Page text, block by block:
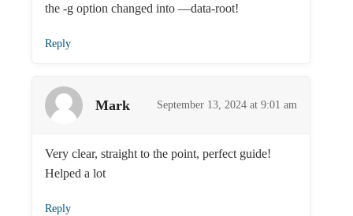
the -g option changed into —data-root!
Reply
Mark September 13, 2024 at 9:01 am
Very clear, straight to the point, perfect guide!
Helped a lot
Reply